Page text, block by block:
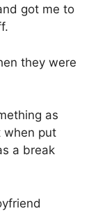
got me to
they were
as
when put
a break